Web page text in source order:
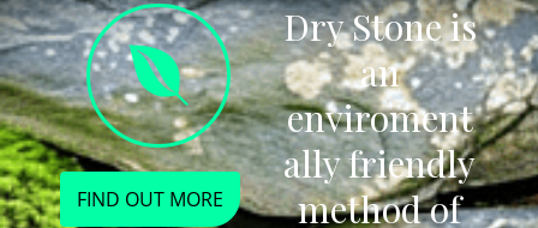
FIND OUT MORE
Dry Stone is
an
enviroment
ally friendly
method of